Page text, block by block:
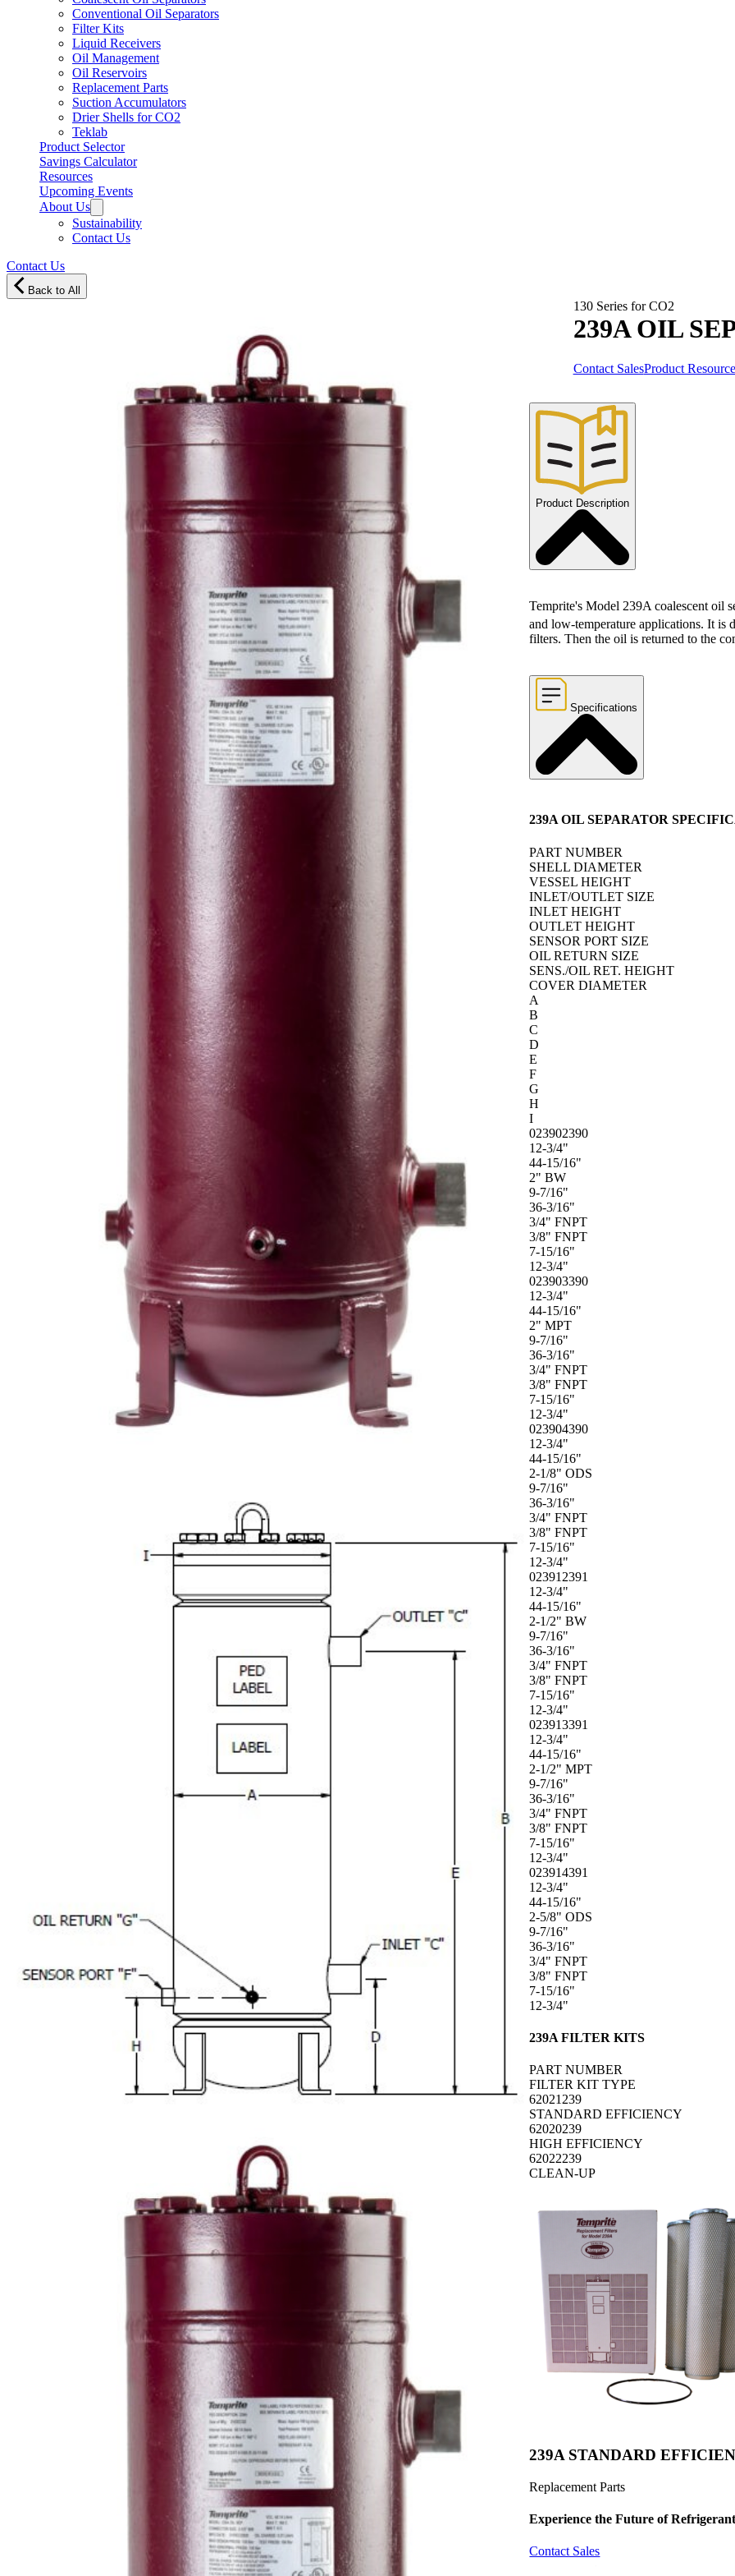
Conventional Oil Separators
Filter Kits
Liquid Receivers
Oil Management
Oil Reservoirs
Replacement Parts
Suction Accumulators
Drier Shells for CO2
Teklab
Product Selector
Savings Calculator
Resources
Upcoming Events
About Us
Sustainability
Contact Us
Contact Us
Back to All
130 Series for CO2
239A OIL
Contact SalesProduct
Product Description
Temprite's Model 239A coalescent oil
and low-temperature applications. It is
filters. Then the oil is returned to the
Specifications
239A OIL SEPARATOR
PART NUMBER
SHELL DIAMETER
VESSEL HEIGHT
INLET/OUTLET SIZE
INLET HEIGHT
OUTLET HEIGHT
SENSOR PORT SIZE
OIL RETURN SIZE
SENS./OIL RET. HEIGHT
COVER DIAMETER
A
B
C
D
E
F
G
H
I
023902390
12-3/4"
44-15/16"
2" BW
9-7/16"
36-3/16"
3/4" FNPT
3/8" FNPT
7-15/16"
12-3/4"
023903390
12-3/4"
44-15/16"
2" MPT
9-7/16"
36-3/16"
3/4" FNPT
3/8" FNPT
7-15/16"
12-3/4"
023904390
12-3/4"
44-15/16"
2-1/8" ODS
9-7/16"
36-3/16"
3/4" FNPT
3/8" FNPT
7-15/16"
12-3/4"
023912391
12-3/4"
44-15/16"
2-1/2" BW
9-7/16"
36-3/16"
3/4" FNPT
3/8" FNPT
7-15/16"
12-3/4"
023913391
12-3/4"
44-15/16"
2-1/2" MPT
9-7/16"
36-3/16"
3/4" FNPT
3/8" FNPT
7-15/16"
12-3/4"
023914391
12-3/4"
44-15/16"
2-5/8" ODS
9-7/16"
36-3/16"
3/4" FNPT
3/8" FNPT
7-15/16"
12-3/4"
239A FILTER KITS
PART NUMBER
FILTER KIT TYPE
62021239
STANDARD EFFICIENCY
62020239
HIGH EFFICIENCY
62022239
CLEAN-UP
239A STANDARD
Replacement Parts
Experience the Future of
Contact Sales